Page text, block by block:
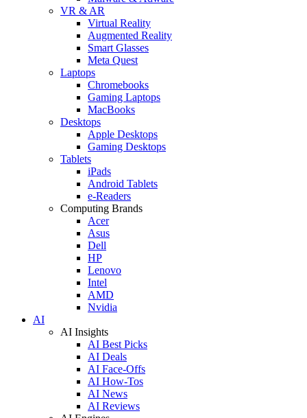
VR & AR
Virtual Reality
Augmented Reality
Smart Glasses
Meta Quest
Laptops
Chromebooks
Gaming Laptops
MacBooks
Desktops
Apple Desktops
Gaming Desktops
Tablets
iPads
Android Tablets
e-Readers
Computing Brands
Acer
Asus
Dell
HP
Lenovo
Intel
AMD
Nvidia
AI
AI Insights
AI Best Picks
AI Deals
AI Face-Offs
AI How-Tos
AI News
AI Reviews